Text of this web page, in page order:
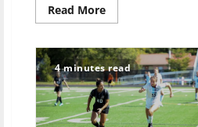
Read MoreRead
more
What
happened
to
UIndy’s
yearbook
4 minutes read